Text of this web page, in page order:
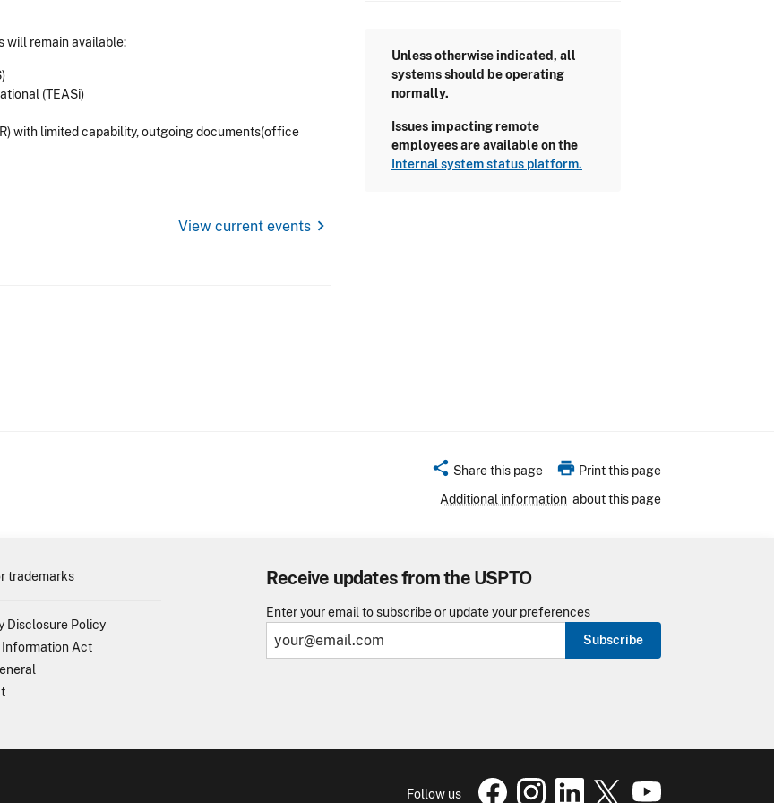
will remain available:
(TEASi)
with limited capability, outgoing documents(office
View current events chevron_right
Unless otherwise indicated, all
systems should be operating
normally.
Issues impacting remote
employees are available on the
Internal system status platform.
share Share this page print Print this page
Additional information about this page
Receive updates from the USPTO
Enter your email to subscribe or update your preferences
Subscribe
trademarks
Disclosure Policy
Information Act
Follow us
USPTO Facebook page
USPTO Instagrampage
USPTO Linkedin
USPTO XUSPTO Youtube